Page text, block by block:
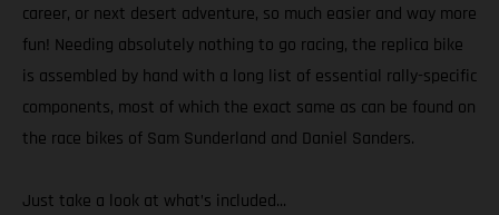
career, or next desert adventure, so much easier and way more
fun! Needing absolutely nothing to go racing, the replica bike
is assembled by hand with a long list of essential rally-specific
components, most of which the exact same as can be found on
the race bikes of Sam Sunderland and Daniel Sanders.
Just take a look at what’s included...